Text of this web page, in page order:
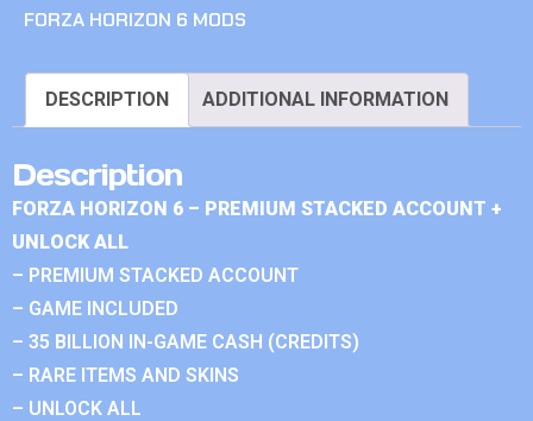
FORZA HORIZON 6 MODS
DESCRIPTION ADDITIONAL INFORMATION
Description
FORZA HORIZON 6 – PREMIUM STACKED ACCOUNT +
UNLOCK ALL
– PREMIUM STACKED ACCOUNT
– GAME INCLUDED
– 35 BILLION IN-GAME CASH (CREDITS)
– RARE ITEMS AND SKINS
– UNLOCK ALL